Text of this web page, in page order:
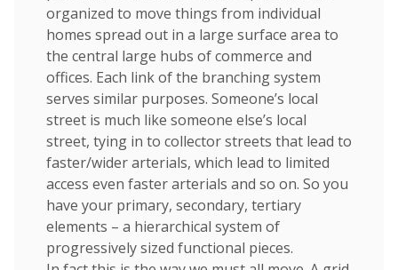
organized to move things from individual
homes spread out in a large surface area to
the central large hubs of commerce and
offices. Each link of the branching system
serves similar purposes. Someone’s local
street is much like someone else’s local
street, tying in to collector streets that lead to
faster/wider arterials, which lead to limited
access even faster arterials and so on. So you
have your primary, secondary, tertiary
elements – a hierarchical system of
progressively sized functional pieces.